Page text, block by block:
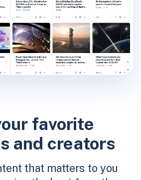
favorite
and creators
that matters to you